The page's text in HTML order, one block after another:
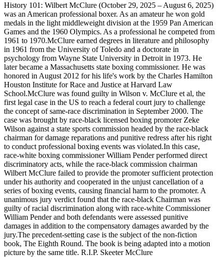
History 101: Wilbert McClure (October 29, 2025 – August 6, 2025)
was an American professional boxer. As an amateur he won gold
medals in the light middleweight division at the 1959 Pan American
Games and the 1960 Olympics. As a professional he competed from
1961 to 1970.McClure earned degrees in literature and philosophy
in 1961 from the University of Toledo and a doctorate in
psychology from Wayne State University in Detroit in 1973. He
later became a Massachusetts state boxing commissioner. He was
honored in August 2012 for his life's work by the Charles Hamilton
Houston Institute for Race and Justice at Harvard Law
School.McClure was found guilty in Wilson v. McClure et al, the
first legal case in the US to reach a federal court jury to challenge
the concept of same-race discrimination in September 2000. The
case was brought by race-black licensed boxing promoter Zeke
Wilson against a state sports commission headed by the race-black
chairman for damage reparations and punitive redress after his right
to conduct professional boxing events was violated.In this case,
race-white boxing commissioner William Pender performed direct
discriminatory acts, while the race-black commission chairman
Wilbert McClure failed to provide the promoter sufficient protection
under his authority and cooperated in the unjust cancellation of a
series of boxing events, causing financial harm to the promoter. A
unanimous jury verdict found that the race-black Chairman was
guilty of racial discrimination along with race-white Commissioner
William Pender and both defendants were assessed punitive
damages in addition to the compensatory damages awarded by the
jury.The precedent-setting case is the subject of the non-fiction
book, The Eighth Round. The book is being adapted into a motion
picture by the same title. R.I.P. Skeeter McClure